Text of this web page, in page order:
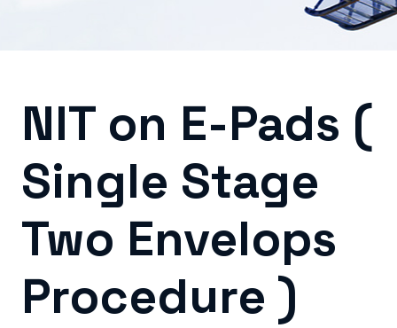
NIT on E-Pads (
Single Stage
Two Envelops
Procedure )